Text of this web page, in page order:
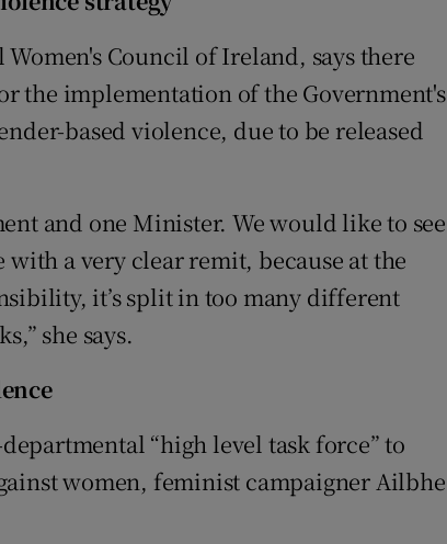
Council of Ireland, says there
the implementation of the Government's
based violence, due to be released
and one Minister. We would like to see
a very clear remit, because at the
it’s split in too many different
she says.
“high level task force” to
women, feminist campaigner Ailbhe